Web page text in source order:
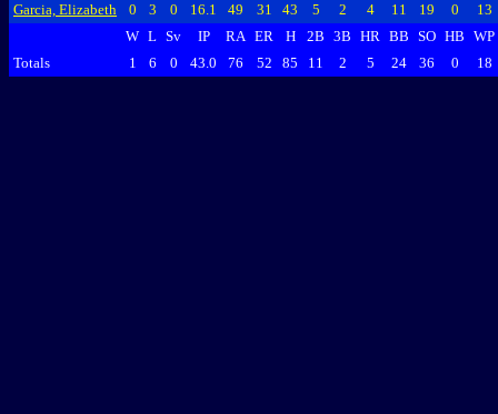
Garcia, Elizabeth
0 3 0 16.1 49 31 43 5 2 4 11 19 0
13
W L Sv IP RA ER H 2B 3B HR BB SO HB WP
Totals
1 6 0 43.0 76 52 85 11 2 5 24 36 0 18